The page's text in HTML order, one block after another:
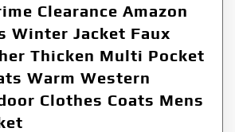
Clearance Amazon
Winter Jacket Faux
Thicken Multi Pocket
Warm Western
Clothes Coats Mens